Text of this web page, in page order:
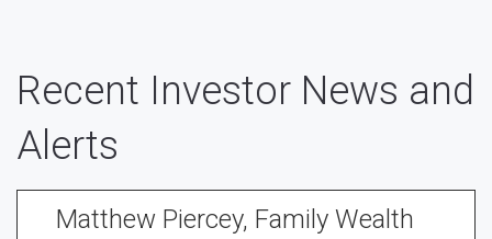
Recent Investor News and
Alerts
Matthew Piercey, Family Wealth